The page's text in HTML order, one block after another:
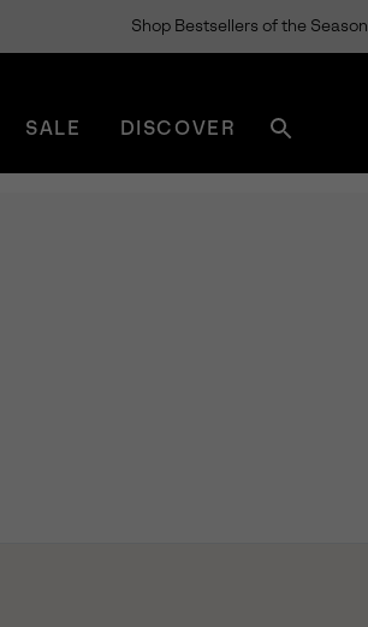
Shop Bestsellers of the Season
SALE DISCOVER
sorel.com